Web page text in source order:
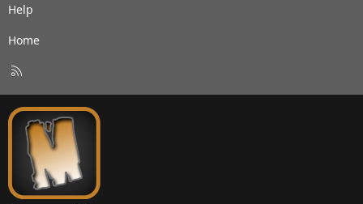
Help
Home
S